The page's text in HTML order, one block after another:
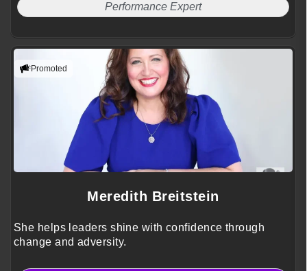
Performance Expert
Promoted
Meredith Breitstein
She helps leaders shine with confidence through
change and adversity.